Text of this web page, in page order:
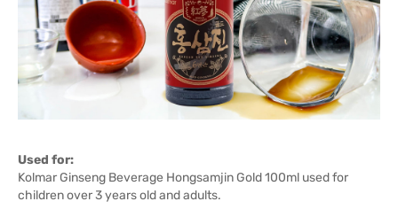
Used for:
Kolmar Ginseng Beverage Hongsamjin Gold 100ml used for
children over 3 years old and adults.